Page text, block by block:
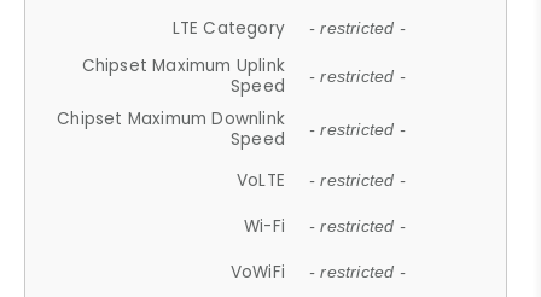
LTE Category - restricted -
Chipset Maximum Uplink
Speed
- restricted -
Chipset Maximum Downlink
Speed
- restricted -
VoLTE - restricted -
Wi-Fi - restricted -
VoWiFi - restricted -